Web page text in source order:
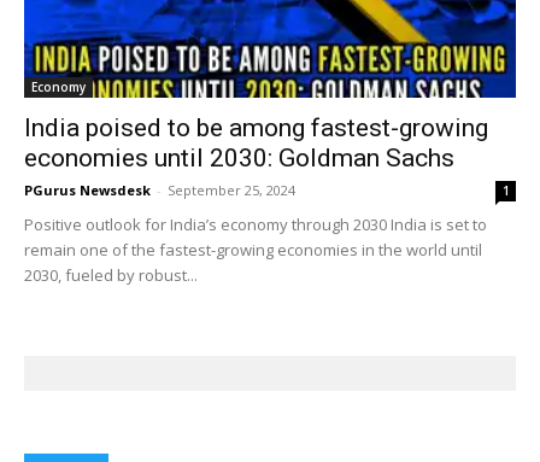
Economy
India poised to be among fastest-growing
economies until 2030: Goldman Sachs
PGurus Newsdesk - September 25, 2024 1
Positive outlook for India’s economy through 2030 India is set to
remain one of the fastest-growing economies in the world until
2030, fueled by robust...